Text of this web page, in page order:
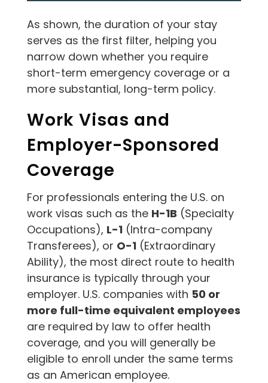
As shown, the duration of your stay
serves as the first filter, helping you
narrow down whether you require
short-term emergency coverage or a
more substantial, long-term policy.
Work Visas and
Employer-Sponsored
Coverage
For professionals entering the U.S. on
work visas such as the H-1B (Specialty
Occupations), L-1(Intra-company
Transferees), or O-1(Extraordinary
Ability), the most direct route to health
insurance is typically through your
employer. U.S. companies with 50 or
more full-time equivalent employees
are required by law to offer health
coverage, and you will generally be
eligible to enroll under the same terms
as an American employee.